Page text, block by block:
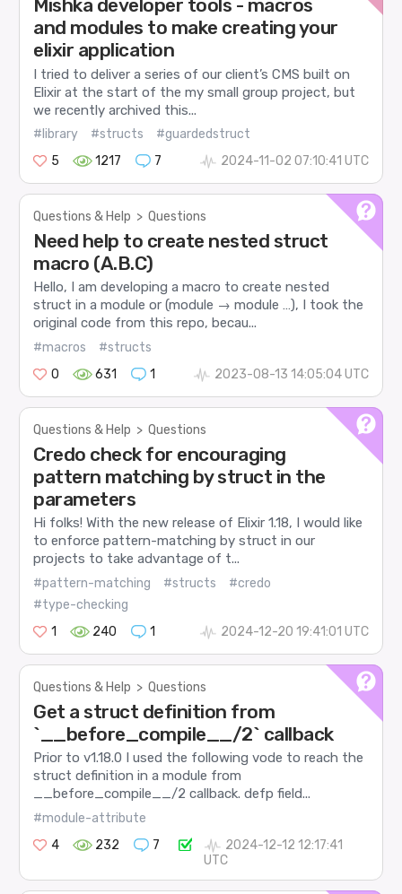
Mishka developer tools - macros
and modules to make creating your
elixir application
I tried to deliver a series of our client’s CMS built on
Elixir at the start of the my small group project, but
we recently archived this...
#library #structs
#guardedstruct
5
1217 7 2024-11-02 07:10:41 UTC
Questions & Help > Questions
Need help to create nested struct
macro (A.B.C)
Hello, I am developing a macro to create nested
struct in a module or (module → module …), I took the
original code from this repo, becau...
#macros
#structs
0
631 1 2023-08-13 14:05:04 UTC
Questions & Help > Questions
Credo check for encouraging
pattern matching by struct in the
parameters
Hi folks! With the new release of Elixir 1.18, I would like
to enforce pattern-matching by struct in our
projects to take advantage of t...
#pattern-matching #structs
#credo
#type-checking
1
240 1 2024-12-20 19:41:01 UTC
Questions & Help > Questions
Get a struct definition from
`__before_compile__/2` callback
Prior to v1.18.0 I used the following vode to reach the
struct definition in a module from
__before_compile__/2 callback. defp field...
#module-attribute
4
232 7
2024-12-12 12:17:41
UTC